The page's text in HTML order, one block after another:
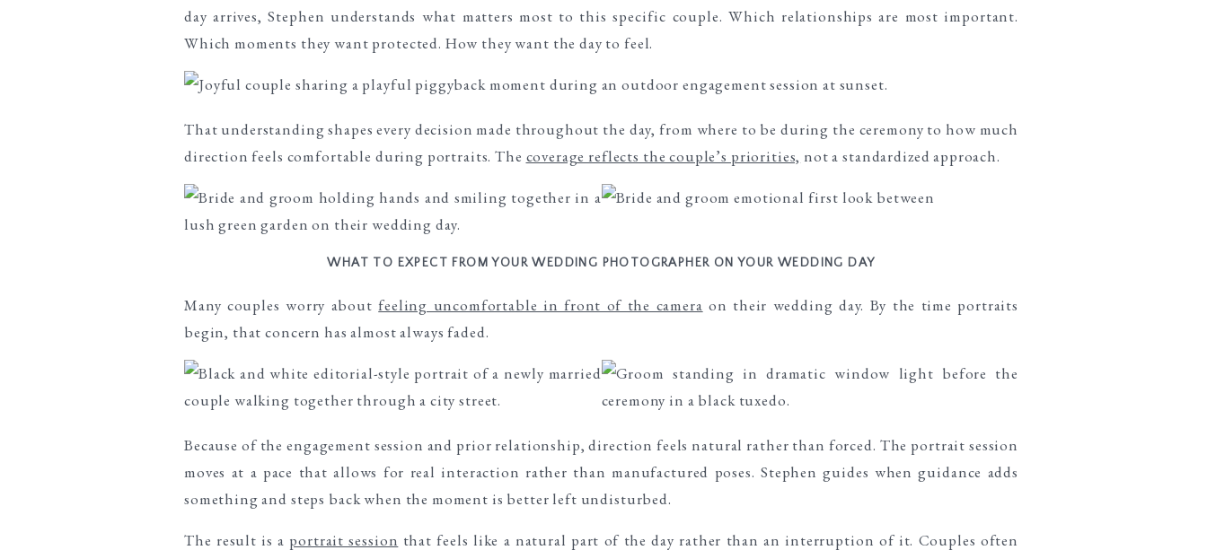
day arrives, Stephen understands what matters most to this specific couple. Which relationships are most important.
Which moments they want protected. How they want the day to feel.
That understanding shapes every decision made throughout the day, from where to be during the ceremony to how much
direction feels comfortable during portraits. The coverage reflects the couple’s priorities, not a standardized approach.
WHAT TO EXPECT FROM YOUR WEDDING PHOTOGRAPHER ON YOUR WEDDING DAY
Many couples worry aboutfeeling uncomfortable in front of the camera on their wedding day. By the time portraits
begin, that concern has almost always faded.
Because of the engagement session and prior relationship, direction feels natural rather than forced. The portrait session
moves at a pace that allows for real interaction rather than manufactured poses. Stephen guides when guidance adds
something and steps back when the moment is better left undisturbed.
The result is a portrait session that feels like a natural part of the day rather than an interruption of it. Couples often